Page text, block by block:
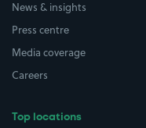
News & insights
Press centre
Media coverage
Careers
Top locations